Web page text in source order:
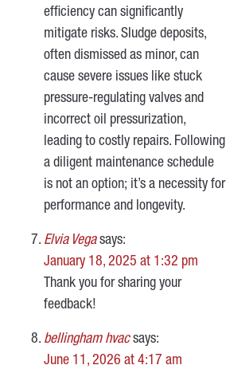
efficiency can significantly
mitigate risks. Sludge deposits,
often dismissed as minor, can
cause severe issues like stuck
pressure-regulating valves and
incorrect oil pressurization,
leading to costly repairs. Following
a diligent maintenance schedule
is not an option; it’s a necessity for
performance and longevity.
Elvia Vega says:
January 18, 2025 at 1:32 pm
Thank you for sharing your
feedback!
bellingham hvac says:
June 11, 2026 at 4:17 am